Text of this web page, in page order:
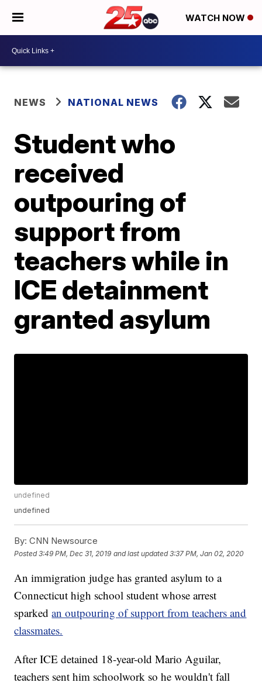
WATCH NOW
NEWS NATIONAL NEWS
Student who
received
outpouring of
support from
teachers while in
ICE detainment
granted asylum
undefined
undefined
By: CNN Newsource
Posted3:49 PM, Dec 31, 2019 and last updated 3:37 PM, Jan 02, 2020
An immigration judge has granted asylum to a
Connecticut high school student whose arrest
sparkedan outpouring of support from teachers and
classmates.
After ICE detained 18-year-old Mario Aguilar,
teachers sent him schoolwork so he wouldn't fall